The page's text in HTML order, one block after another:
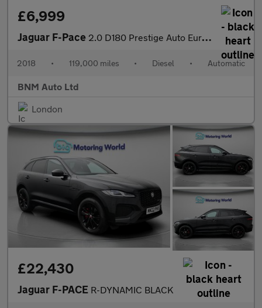
£6,999
Jaguar F-Pace 2.0 D180 Prestige Auto Euro 6 (s/s) 5dr
2018 • 119,000 miles • Diesel • Automatic
BNM Auto Ltd
London
£22,430
Jaguar F-PACE R-DYNAMIC BLACK